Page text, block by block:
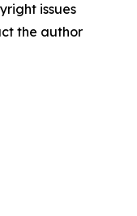
issues
the author